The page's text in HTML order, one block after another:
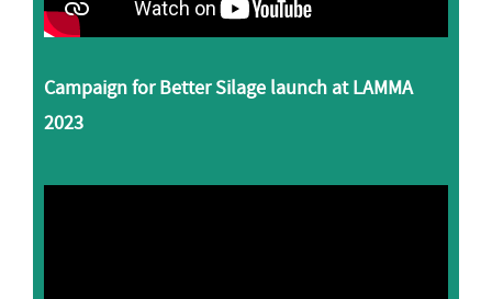
Campaign for Better Silage launch at LAMMA
2023